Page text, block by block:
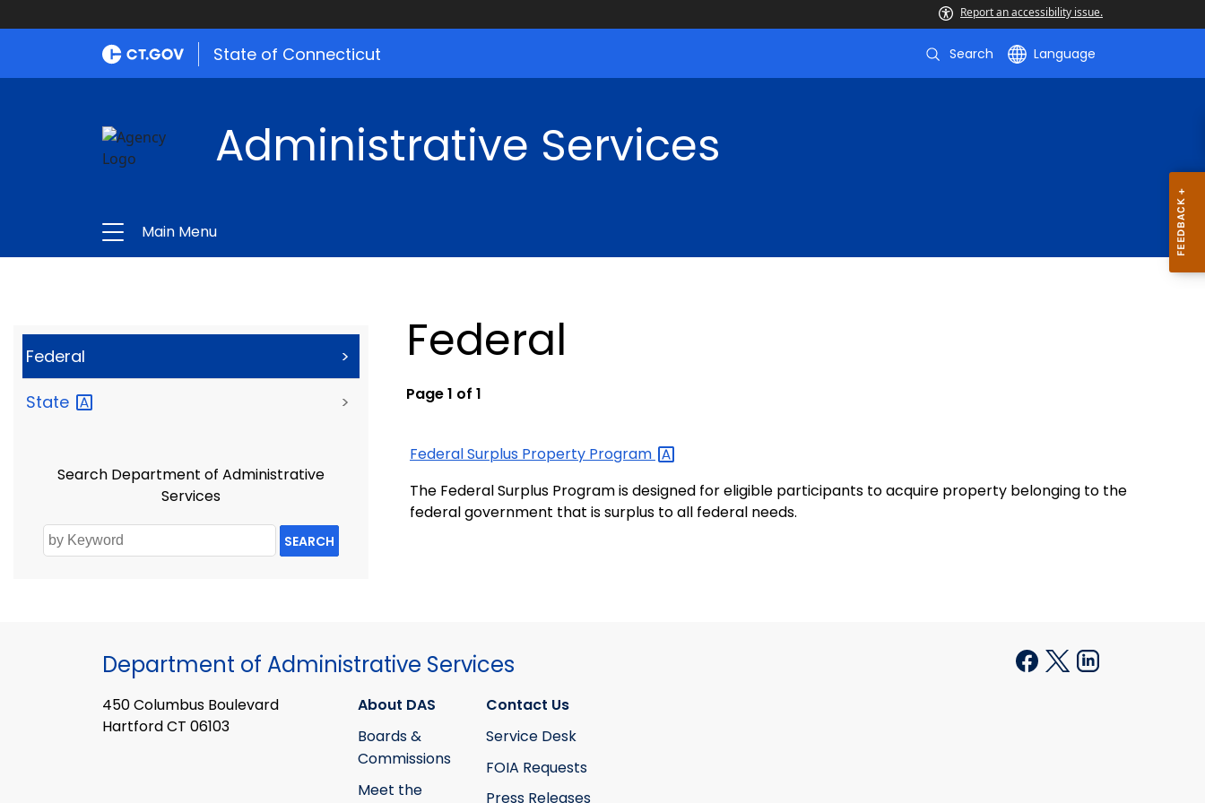
Report an accessibility issue.
State of Connecticut Search Language
Administrative Services
Main Menu
Federal >
State >
Search Department of Administrative
Services
SEARCH
Federal
Page 1 of 1
Federal Surplus Property Program
The Federal Surplus Program is designed for eligible participants to acquire property belonging to the
federal government that is surplus to all federal needs.
Department of Administrative Services
450 Columbus Boulevard
Hartford CT 06103
About DAS
Boards &
Commissions
Meet the
Contact Us
Service Desk
FOIA Requests
Press Releases